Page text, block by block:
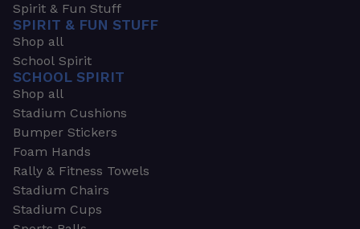
Spirit & Fun Stuff
SPIRIT & FUN STUFF
Shop all
School Spirit
SCHOOL SPIRIT
Shop all
Stadium Cushions
Bumper Stickers
Foam Hands
Rally & Fitness Towels
Stadium Chairs
Stadium Cups